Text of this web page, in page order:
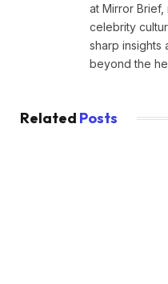
at Mirror
celebrity
sharp insights
beyond the
Related Posts